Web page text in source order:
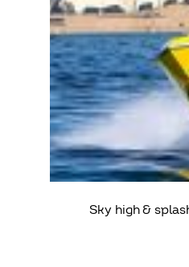
Sky high &